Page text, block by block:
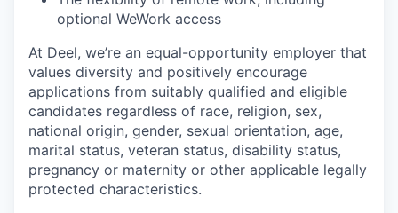
optional WeWork access
At Deel, we’re an equal-opportunity employer that
values diversity and positively encourage
applications from suitably qualified and eligible
candidates regardless of race, religion, sex,
national origin, gender, sexual orientation, age,
marital status, veteran status, disability status,
pregnancy or maternity or other applicable legally
protected characteristics.